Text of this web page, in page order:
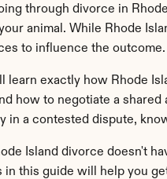
through divorce in
animal. While Rhode
to influence the outcome.
learn exactly how Rhode
how to negotiate a
in a contested dispute,
Island divorce doesn't
in this guide will help you